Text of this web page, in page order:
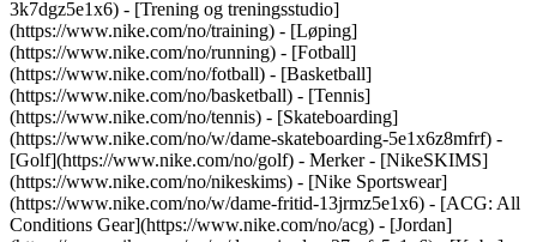
3k7dgz5e1x6) - [Trening og treningsstudio]
(https://www.nike.com/no/training) - [Løping]
(https://www.nike.com/no/running) - [Fotball]
(https://www.nike.com/no/fotball) - [Basketball]
(https://www.nike.com/no/basketball) - [Tennis]
(https://www.nike.com/no/tennis) - [Skateboarding]
(https://www.nike.com/no/w/dame-skateboarding-5e1x6z8mfrf) -
[Golf](https://www.nike.com/no/golf) - Merker - [NikeSKIMS]
(https://www.nike.com/no/nikeskims) - [Nike Sportswear]
(https://www.nike.com/no/w/dame-fritid-13jrmz5e1x6) - [ACG: All
Conditions Gear](https://www.nike.com/no/acg) - [Jordan]